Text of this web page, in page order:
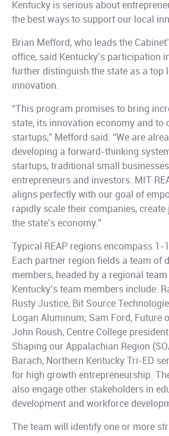
Kentucky is serious about
the best ways to support our local
Brian Mefford, who leads the
office, said Kentucky’s participation
further distinguish the state as a top
innovation.
“This program promises to bring
state, its innovation economy and to
startups,” Mefford said. “We are
developing a forward-thinking
startups, traditional small
entrepreneurs and investors. MIT
aligns perfectly with our goal of
rapidly scale their companies, create
the state’s economy.”
Typical REAP regions encompass
Each partner region fields a team of
members, headed by a regional
Kentucky’s team members include:
Rusty Justice, Bit Source
Logan Aluminum; Sam Ford, Future
John Roush, Centre College
Shaping our Appalachian Region
Barach, Northern Kentucky Tri-ED
for high growth entrepreneurship.
also engage other stakeholders in
development and workforce
The team will identify one or more